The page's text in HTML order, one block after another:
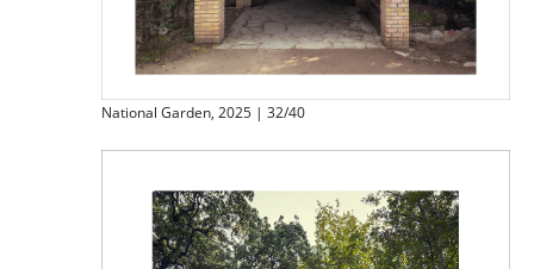
National Garden, 2025 | 32/40